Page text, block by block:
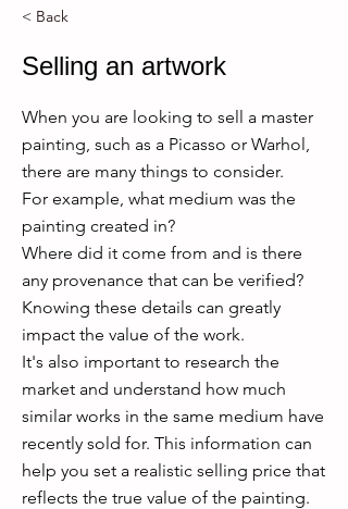
< Back
Selling an artwork
When you are looking to sell a master
painting, such as a Picasso or Warhol,
there are many things to consider.
For example, what medium was the
painting created in?
Where did it come from and is there
any provenance that can be verified?
Knowing these details can greatly
impact the value of the work.
It's also important to research the
market and understand how much
similar works in the same medium have
recently sold for. This information can
help you set a realistic selling price that
reflects the true value of the painting.